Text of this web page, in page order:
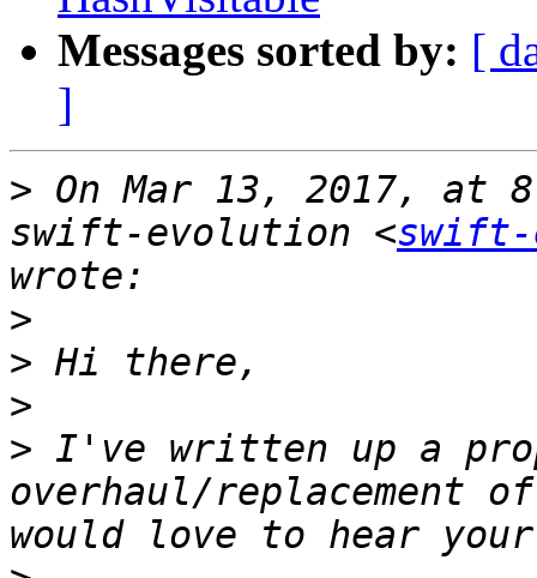
Messages sorted by: [
]
> On Mar 13, 2017, at
swift-evolution <
>
>
>
> I've written up a
overhaul/replacement